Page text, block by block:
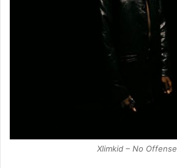
Xlimkid – No Offense